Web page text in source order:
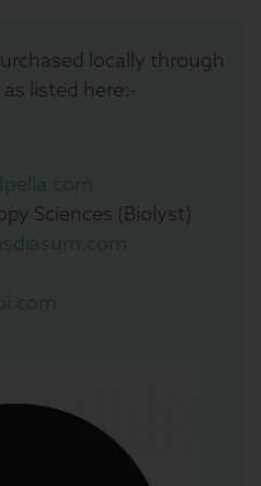
locally through
listed here:-
Sciences (Biolyst)